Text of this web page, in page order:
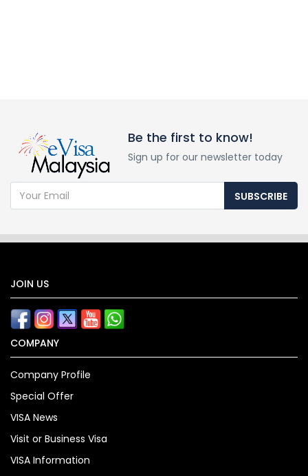
Be the first to know!
Sign up for our newsletter today
SUBSCRIBE
JOIN US
COMPANY
Company Profile
Special Offer
VISA News
Visit or Business Visa
VISA Information